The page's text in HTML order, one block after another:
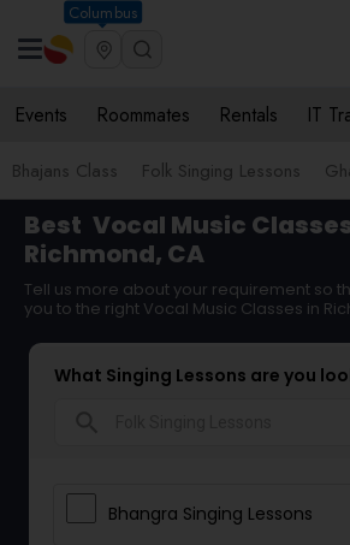
Columbus
Events Roommates Rentals IT
Bhajans Class Folk Singing Lessons
Best Vocal Music
Richmond, CA
Tell us more about your requirement so
you to the right Vocal Music Classes in
What Singing Lessons are you
Bhangra Singing Lessons